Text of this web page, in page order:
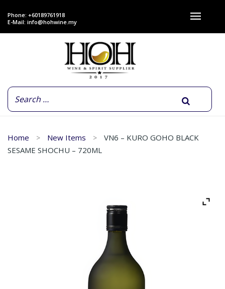
Phone: +60189761918
E-Mail: info@hohwine.my
Home New Items
VN6 – KURO GOHO BLACK
SESAME SHOCHU – 720ML